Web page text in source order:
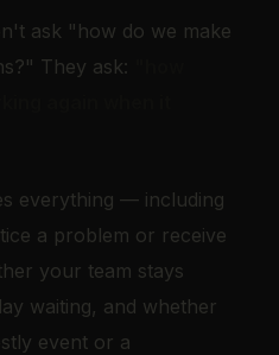
ask "how do we make
They ask:
everything — including
a problem or receive
your team stays
waiting, and whether
event or a